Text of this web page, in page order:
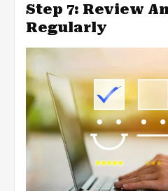
Step 7: Review
Regularly